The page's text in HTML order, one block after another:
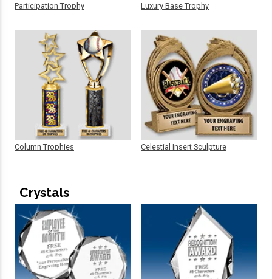
Participation Trophy
Column Trophies
Luxury Base Trophy
Celestial Insert Sculpture
Crystals